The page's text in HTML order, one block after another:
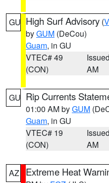
GU High Surf Advisory (
byGUM (DeCou)
Guam, in GU
VTEC# 49
(CON)
AM
GU Rip Currents
01:00 AM byGUM
Guam, in GU
VTEC# 19
(CON)
AM
AZ Extreme Heat